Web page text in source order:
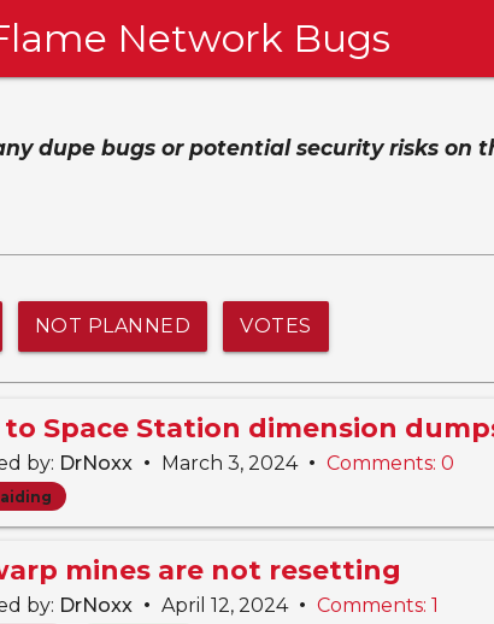
Network Bugs
dupe bugs or potential security risks on
NOT PLANNED VOTES
to Space Station dimension
by: DrNoxx • March 3, 2024 • Comments: 0
mines are not resetting
by: DrNoxx • April 12, 2024 • Comments: 1